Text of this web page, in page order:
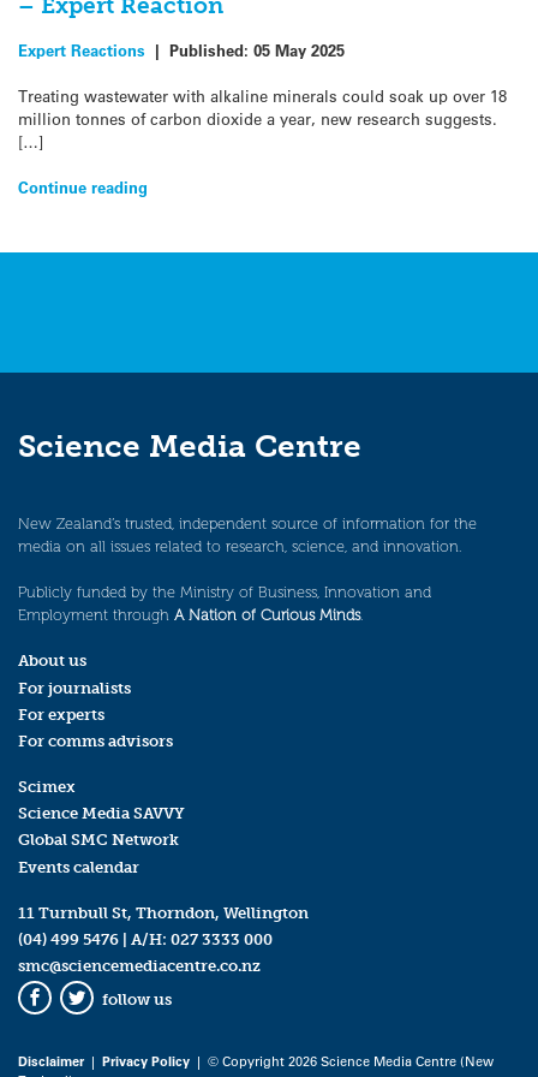
– Expert Reaction
Expert Reactions | Published: 05 May 2025
Treating wastewater with alkaline minerals could soak up over 18
million tonnes of carbon dioxide a year, new research suggests.
[…]
Continue reading
Science Media Centre
New Zealand’s trusted, independent source of information for the
media on all issues related to research, science, and innovation.
Publicly funded by the Ministry of Business, Innovation and
Employment through A Nation of Curious Minds.
About us
For journalists
For experts
For comms advisors
Scimex
Science Media SAVVY
Global SMC Network
Events calendar
11 Turnbull St, Thorndon, Wellington
(04) 499 5476 | A/H: 027 3333 000
smc@sciencemediacentre.co.nz
Facebook
Twitter
follow us
Disclaimer| Privacy Policy | © Copyright 2026 Science Media Centre (New